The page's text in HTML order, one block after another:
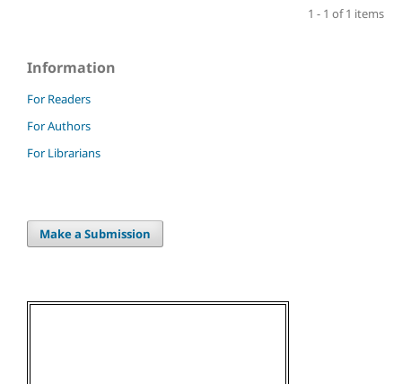
1 - 1 of 1 items
Information
For Readers
For Authors
For Librarians
Make a Submission